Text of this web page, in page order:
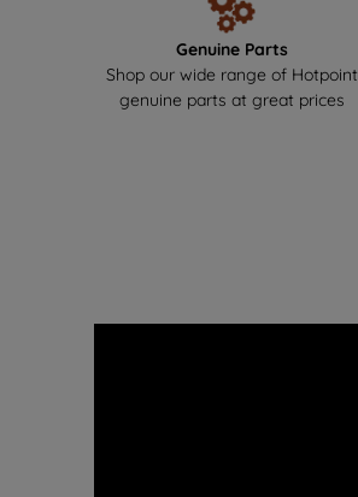
Genuine Parts
Shop our wide range of Hotpoint
genuine parts at great prices